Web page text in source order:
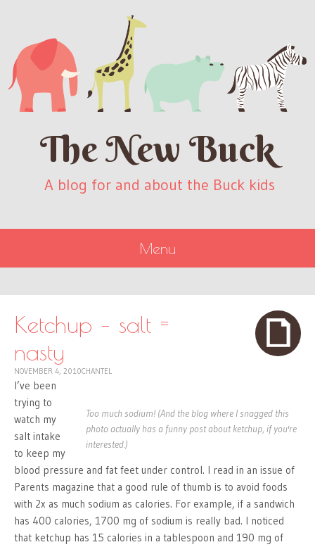
The New Buck
A blog for and about the Buck kids
Menu
CONTENT
Ketchup – salt =
nasty
NOVEMBER 4, 2010CHANTEL
Too much sodium! (And the blog where I snagged this
photo actually has a funny post about ketchup, if you're
interested.)
I’ve been
trying to
watch my
salt intake
to keep my
blood pressure and fat feet under control. I read in an issue of
Parents magazine that a good rule of thumb is to avoid foods
with 2x as much sodium as calories. For example, if a sandwich
has 400 calories, 1700 mg of sodium is really bad. I noticed
that ketchup has 15 calories in a tablespoon and 190 mg of